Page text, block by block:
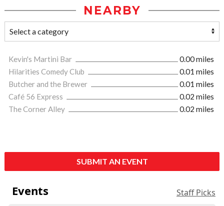
NEARBY
Kevin's Martini Bar
0.00 miles
Hilarities Comedy Club
0.01 miles
Butcher and the Brewer
0.01 miles
Café 56 Express
0.02 miles
The Corner Alley
0.02 miles
SUBMIT AN EVENT
Events Staff Picks